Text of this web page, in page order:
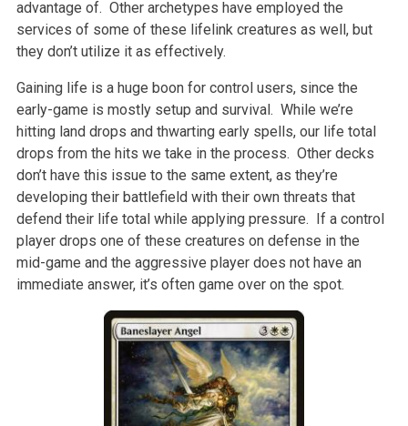
advantage of. Other archetypes have employed the
services of some of these lifelink creatures as well, but
they don’t utilize it as effectively.
Gaining life is a huge boon for control users, since the
early-game is mostly setup and survival. While we’re
hitting land drops and thwarting early spells, our life total
drops from the hits we take in the process. Other decks
don’t have this issue to the same extent, as they’re
developing their battlefield with their own threats that
defend their life total while applying pressure. If a control
player drops one of these creatures on defense in the
mid-game and the aggressive player does not have an
immediate answer, it’s often game over on the spot.